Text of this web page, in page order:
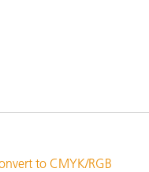
to CMYK/RGB